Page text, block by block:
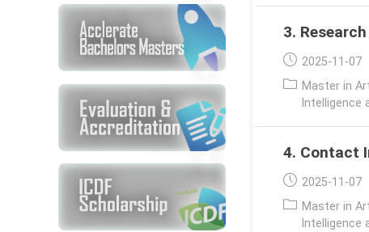
3.
Post
published:
2025-11-07
Post
category:
Master in
Intelligence
4. Contact
Post
published:
2025-11-07
Post
category:
Master in
Intelligence